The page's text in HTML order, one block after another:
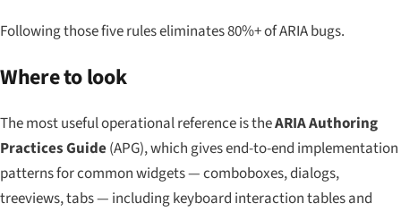
Following those five rules eliminates 80%+ of ARIA bugs.
Where to look
The most useful operational reference is theARIA Authoring
Practices Guide(APG), which gives end-to-end implementation
patterns for common widgets — comboboxes, dialogs,
treeviews, tabs — including keyboard interaction tables and